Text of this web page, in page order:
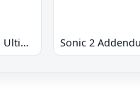
Sonic 2 Restoration Ultimate Sonic 2